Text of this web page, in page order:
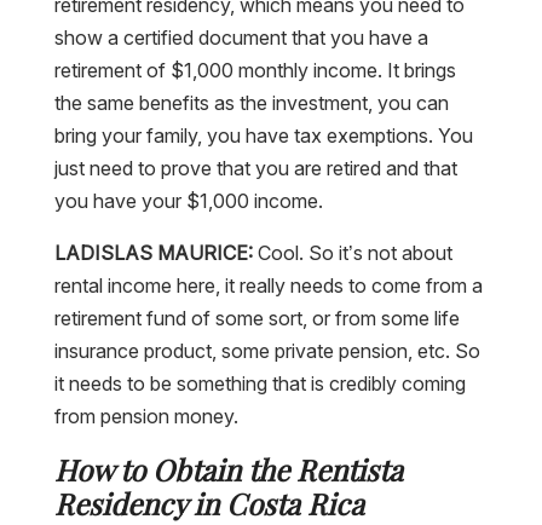
retirement residency, which means you need to
show a certified document that you have a
retirement of $1,000 monthly income. It brings
the same benefits as the investment, you can
bring your family, you have tax exemptions. You
just need to prove that you are retired and that
you have your $1,000 income.
LADISLAS MAURICE:Cool. So it’s not about
rental income here, it really needs to come from a
retirement fund of some sort, or from some life
insurance product, some private pension, etc. So
it needs to be something that is credibly coming
from pension money.
How to Obtain the Rentista
Residency in Costa Rica